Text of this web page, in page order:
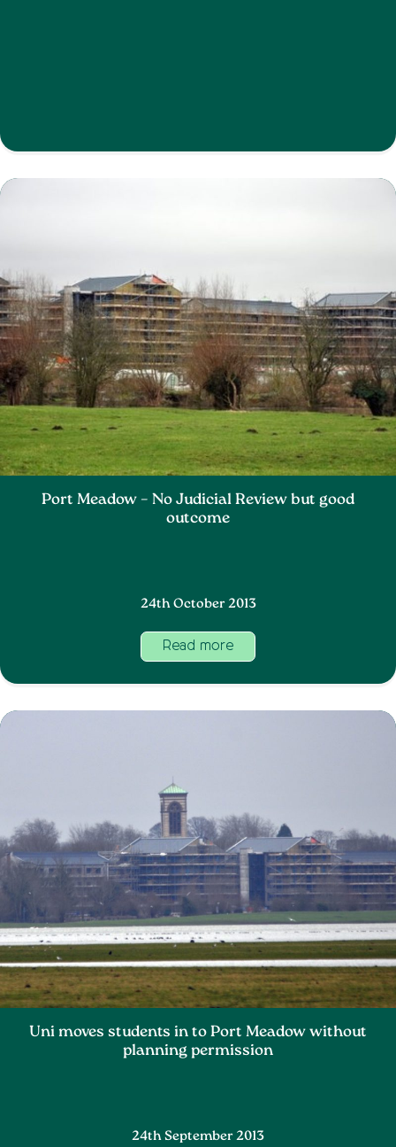
Port Meadow – No Judicial Review but good
outcome
24th October 2013
Read more
Uni moves students in to Port Meadow without
planning permission
24th September 2013